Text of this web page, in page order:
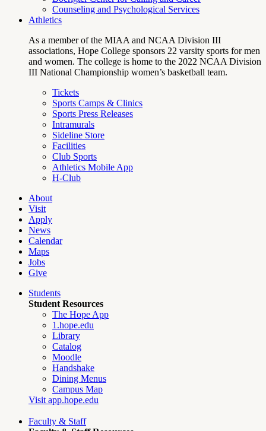
Counseling and Psychological Services
Athletics
As a member of the MIAA and NCAA Division III
associations, Hope College sponsors 22 varsity sports for men
and women. The college is home to the 2022 NCAA Division
III National Championship women’s basketball team.
Tickets
Sports Camps & Clinics
Sports Press Releases
Intramurals
Sideline Store
Facilities
Club Sports
Athletics Mobile App
H-Club
About
Visit
Apply
News
Calendar
Maps
Jobs
Give
Students
Student Resources
The Hope App
1.hope.edu
Library
Catalog
Moodle
Handshake
Dining Menus
Campus Map
Visit app.hope.edu
Faculty & Staff